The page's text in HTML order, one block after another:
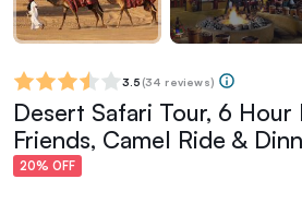
3.5 (34 reviews)
Desert Safari Tour, 6 Hour
Friends, Camel Ride &
20% OFF